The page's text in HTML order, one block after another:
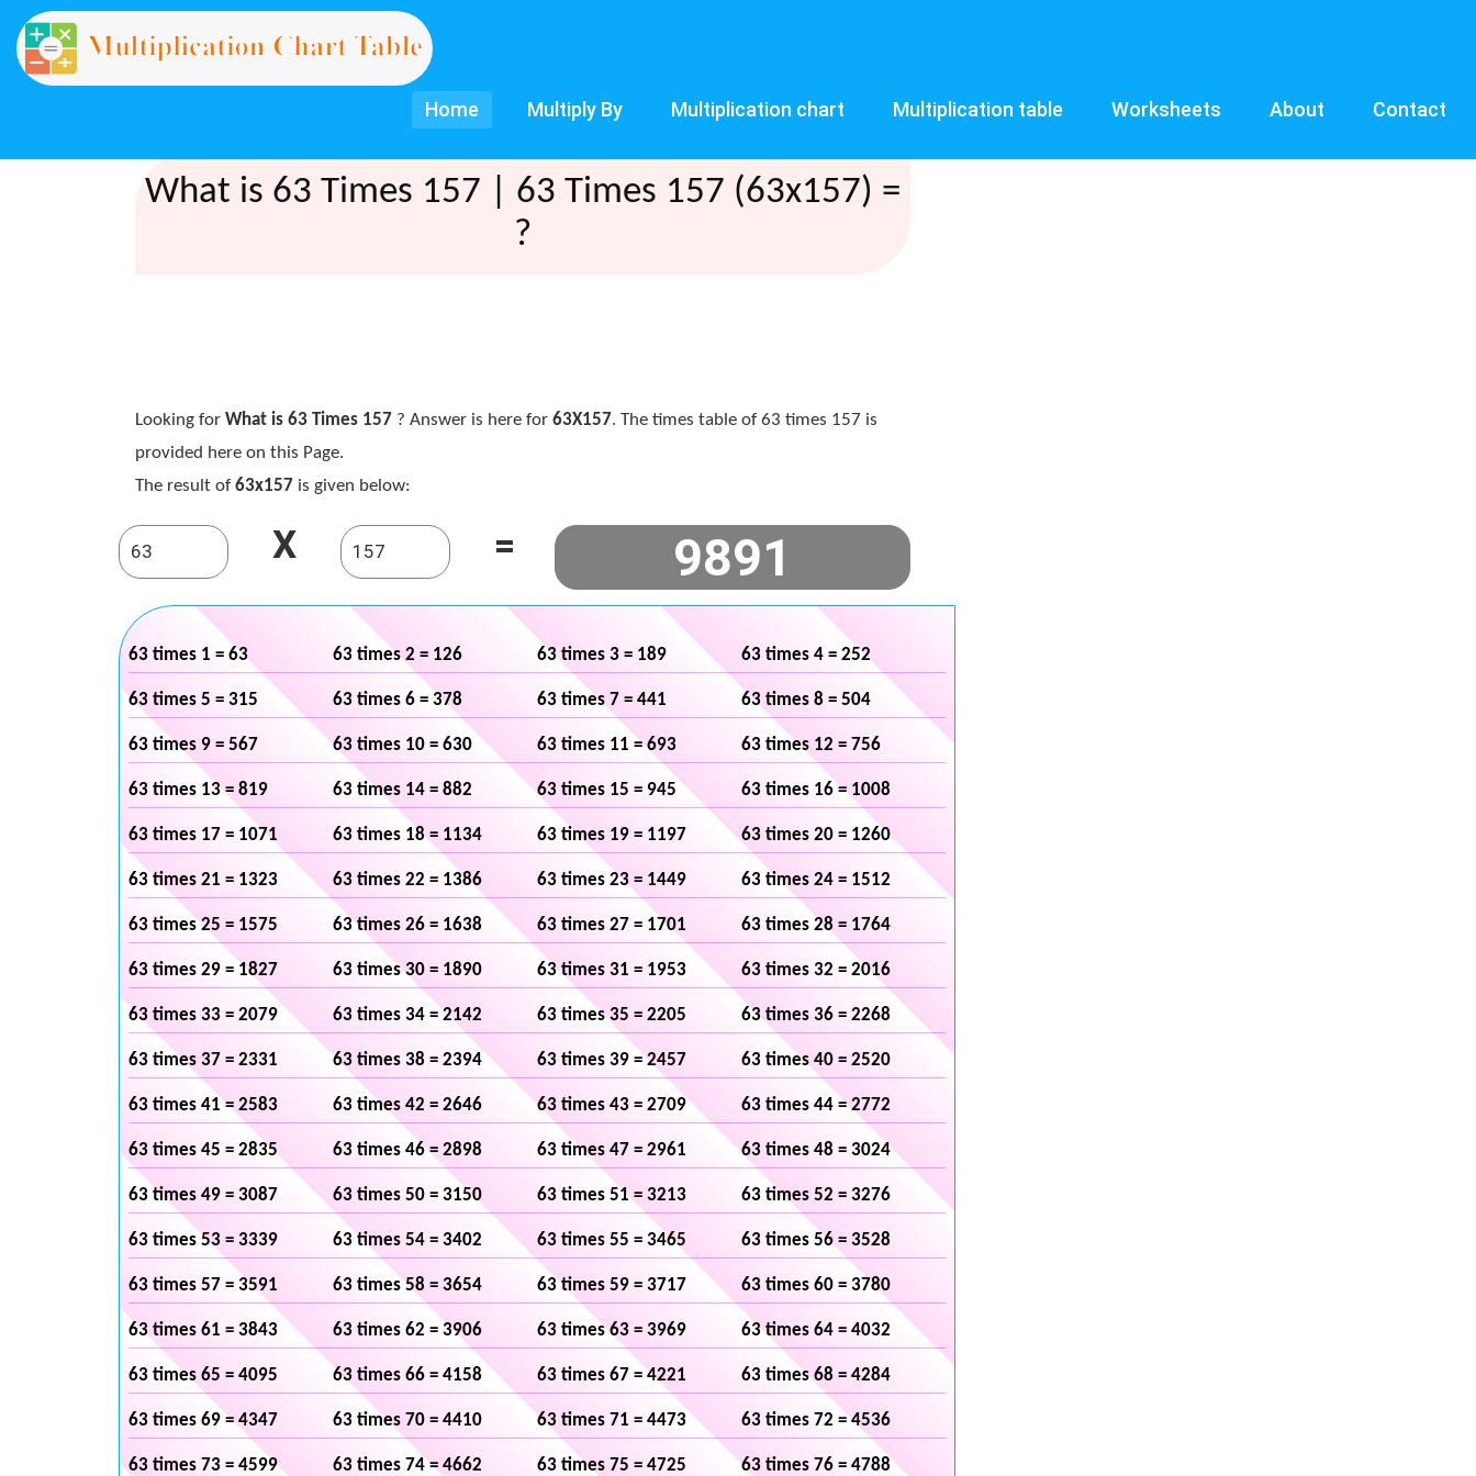
Home Multiply By Multiplication chart Multiplication table Worksheets About Contact
What is 63 Times 157 | 63 Times 157 (63x157) =
?
Looking for What is 63 Times 157 ? Answer is here for 63X157. The times table of 63 times 157 is
provided here on this Page.
The result of 63x157 is given below:
X =
63 times 1 = 63 63 times 2 = 126 63 times 3 = 189 63 times 4 = 252
63 times 5 = 315 63 times 6 = 378 63 times 7 = 441 63 times 8 = 504
63 times 9 = 567 63 times 10 = 630 63 times 11 = 693 63 times 12 = 756
63 times 13 = 819 63 times 14 = 882 63 times 15 = 945 63 times 16 = 1008
63 times 17 = 1071 63 times 18 = 1134 63 times 19 = 1197 63 times 20 = 1260
63 times 21 = 1323 63 times 22 = 1386 63 times 23 = 1449 63 times 24 = 1512
63 times 25 = 1575 63 times 26 = 1638 63 times 27 = 1701 63 times 28 = 1764
63 times 29 = 1827 63 times 30 = 1890 63 times 31 = 1953 63 times 32 = 2016
63 times 33 = 2079 63 times 34 = 2142 63 times 35 = 2205 63 times 36 = 2268
63 times 37 = 2331 63 times 38 = 2394 63 times 39 = 2457 63 times 40 = 2520
63 times 41 = 2583 63 times 42 = 2646 63 times 43 = 2709 63 times 44 = 2772
63 times 45 = 2835 63 times 46 = 2898 63 times 47 = 2961 63 times 48 = 3024
63 times 49 = 3087 63 times 50 = 3150 63 times 51 = 3213 63 times 52 = 3276
63 times 53 = 3339 63 times 54 = 3402 63 times 55 = 3465 63 times 56 = 3528
63 times 57 = 3591 63 times 58 = 3654 63 times 59 = 3717 63 times 60 = 3780
63 times 61 = 3843 63 times 62 = 3906 63 times 63 = 3969 63 times 64 = 4032
63 times 65 = 4095 63 times 66 = 4158 63 times 67 = 4221 63 times 68 = 4284
63 times 69 = 4347 63 times 70 = 4410 63 times 71 = 4473 63 times 72 = 4536
63 times 73 = 4599 63 times 74 = 4662 63 times 75 = 4725 63 times 76 = 4788